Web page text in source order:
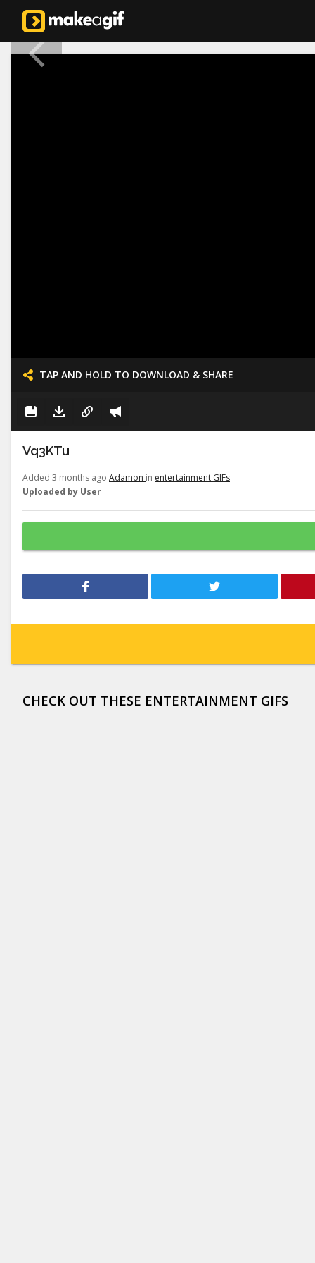
TAP AND HOLD TO DOWNLOAD & SHARE
Vq3KTu
Added 3 months ago Adamon in entertainment GIFs
Uploaded by User
CHECK OUT THESE ENTERTAINMENT GIFS